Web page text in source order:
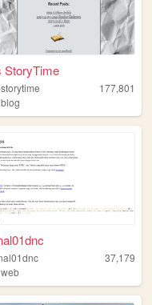
StoryTime
177,801
blog
37,179
web